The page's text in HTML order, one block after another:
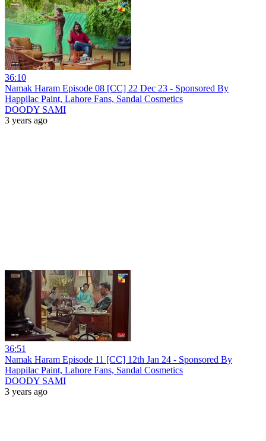
36:10
Namak Haram Episode 08 [CC] 22 Dec 23 - Sponsored By
Happilac Paint, Lahore Fans, Sandal Cosmetics
DOODY SAMI
3 years ago
36:51
Namak Haram Episode 11 [CC] 12th Jan 24 - Sponsored By
Happilac Paint, Lahore Fans, Sandal Cosmetics
DOODY SAMI
3 years ago